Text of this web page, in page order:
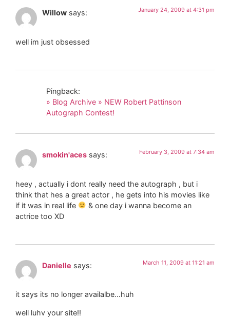
Willow says: January 24, 2009 at 4:31 pm
well im just obsessed
Pingback:
» Blog Archive » NEW Robert Pattinson
Autograph Contest!
smokin'aces says: February 3, 2009 at 7:34 am
heey , actually i dont really need the autograph , but i
think that hes a great actor , he gets into his movies like
if it was in real life
& one day i wanna become an
actrice too XD
Danielle says: March 11, 2009 at 11:21 am
it says its no longer availalbe…huh
well luhv your site!!